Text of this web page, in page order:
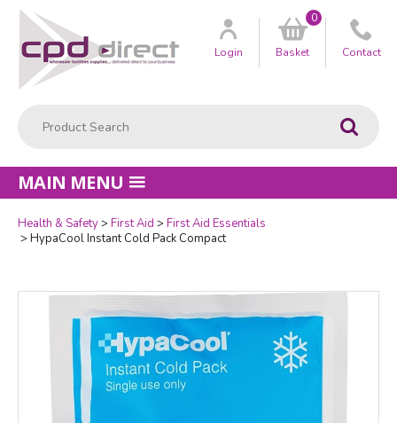
Go
Customer
Login Basket
0
Contact
MAIN MENU
Health & Safety First Aid
First Aid Essentials
HypaCool Instant Cold Pack Compact
Quantity